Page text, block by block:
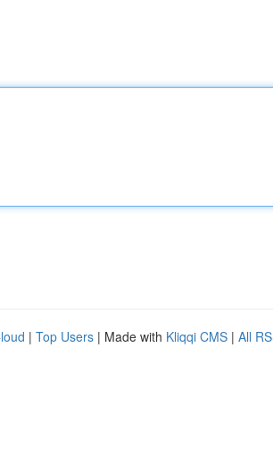
| Top Users | Made with Kliqqi CMS | All